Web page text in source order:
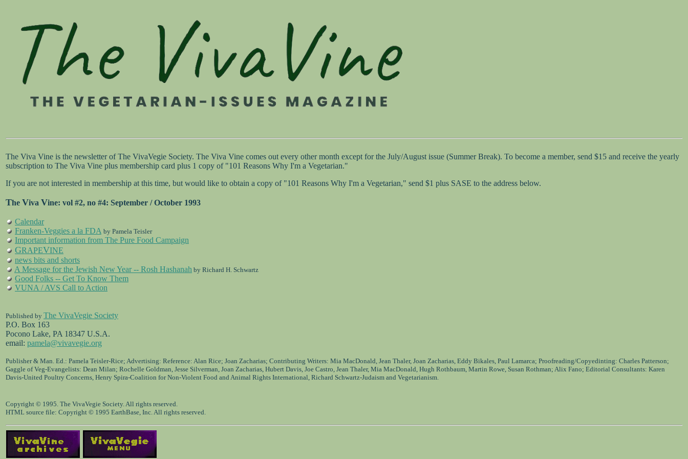
The Viva Vine is the newsletter of The VivaVegie Society. The Viva Vine comes out every other month except for the July/August issue (Summer Break). To become a member, send $15 and receive the yearly
subscription to The Viva Vine plus membership card plus 1 copy of "101 Reasons Why I'm a Vegetarian."
If you are not interested in membership at this time, but would like to obtain a copy of "101 Reasons Why I'm a Vegetarian," send $1 plus SASE to the address below.
The Viva Vine: vol #2, no #4: September / October 1993
Calendar
Franken-Veggies a la FDA by Pamela Teisler
Important information from The Pure Food Campaign
GRAPEVINE
news bits and shorts
A Message for the Jewish New Year -- Rosh Hashanah by Richard H. Schwartz
Good Folks -- Get To Know Them
VUNA / AVS Call to Action
Published by The VivaVegie Society
P.O. Box 163
Pocono Lake, PA 18347 U.S.A.
email: pamela@vivavegie.org
Publisher & Man. Ed.: Pamela Teisler-Rice; Advertising: Reference: Alan Rice; Joan Zacharias; Contributing Writers: Mia MacDonald, Jean Thaler, Joan Zacharias, Eddy Bikales, Paul Lamarca; Proofreading/Copyedinting: Charles Patterson;
Gaggle of Veg-Evangelists: Dean Milan; Rochelle Goldman, Jesse Silverman, Joan Zacharias, Hubert Davis, Joe Castro, Jean Thaler, Mia MacDonald, Hugh Rothbaum, Martin Rowe, Susan Rothman; Alix Fano; Editorial Consultants: Karen
Davis-United Poultry Concerns, Henry Spira-Coalition for Non-Violent Food and Animal Rights International, Richard Schwartz-Judaism and Vegetarianism.
Copyright © 1995. The VivaVegie Society. All rights reserved.
HTML source file: Copyright © 1995 EarthBase, Inc. All rights reserved.